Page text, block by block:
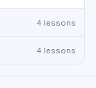
4 lessons
4 lessons